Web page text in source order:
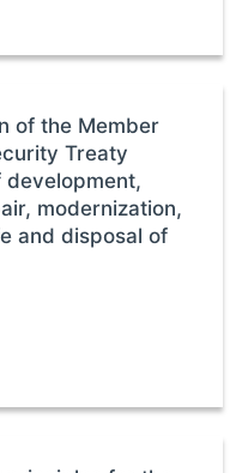
of the Member
Treaty
development,
modernization,
and disposal of